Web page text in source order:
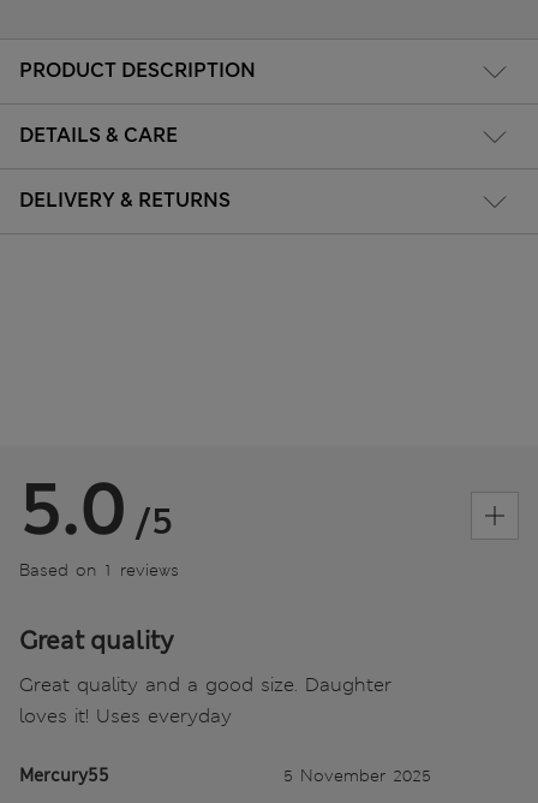
PRODUCT DESCRIPTION
DETAILS & CARE
DELIVERY & RETURNS
5.0 /5
Based on 1 reviews
Great quality
Great quality and a good size. Daughter
loves it! Uses everyday
Mercury55 5 November 2025